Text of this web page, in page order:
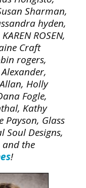
Sharman,
hyden,
ROSEN,
Craft
rogers,
Holly
Fogle,
Kathy
Payson, Glass
Soul Designs,
and the
!